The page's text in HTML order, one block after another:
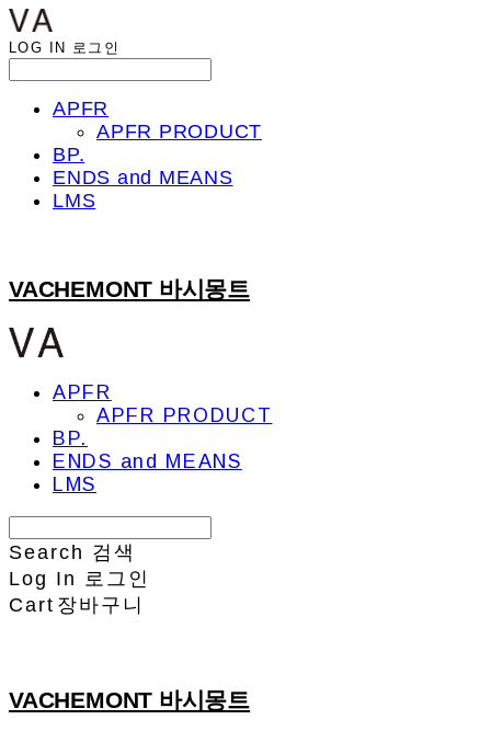
LOG IN 로그인
APFR
APFR PRODUCT
BP.
ENDS and MEANS
LMS
VACHEMONT 바시몽트
APFR
APFR PRODUCT
BP.
ENDS and MEANS
LMS
Search 검색
Log In
로그인
Cart 장바구니
VACHEMONT 바시몽트